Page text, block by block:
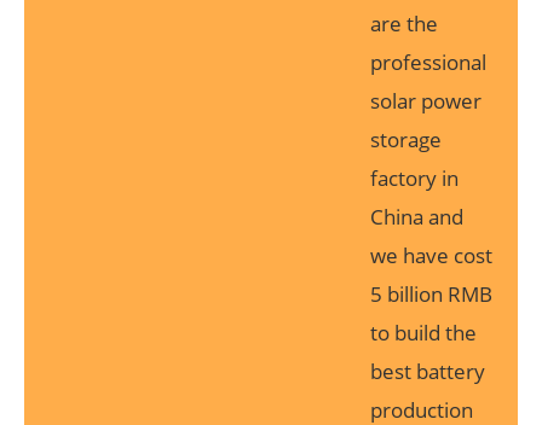
are the
professional
solar power
storage
factory in
China and
we have cost
5 billion RMB
to build the
best battery
production